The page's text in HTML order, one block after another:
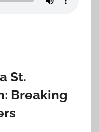
St.
Breaking